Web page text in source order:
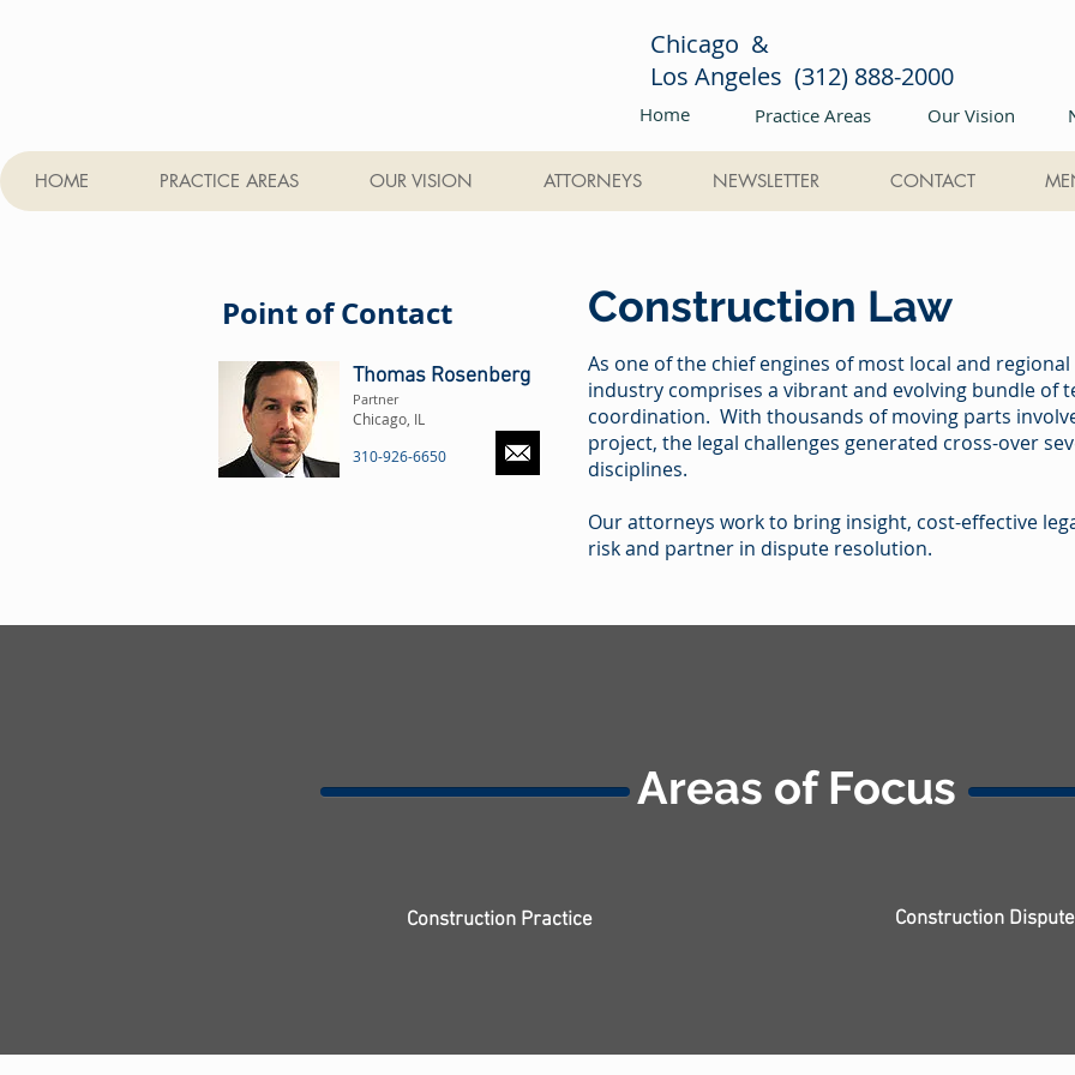
Chicago &
Los Angeles (312) 888-2000
HOME PRACTICE AREAS OUR VISION ATTORNEYS NEWSLETTER CONTACT
Home Practice Areas Our Vision
Construction Law
As one of the chief engines of most local and
industry comprises a vibrant and evolving bundle of
coordination. With thousands of moving parts
project, the legal challenges generated cross-over
disciplines.
Our attorneys work to bring insight, cost-effective
risk and partner in dispute resolution.
Partner
Chicago, IL
Point of Contact
Thomas Rosenberg
310-926-6650
Areas of Focus
Construction Practice Construction